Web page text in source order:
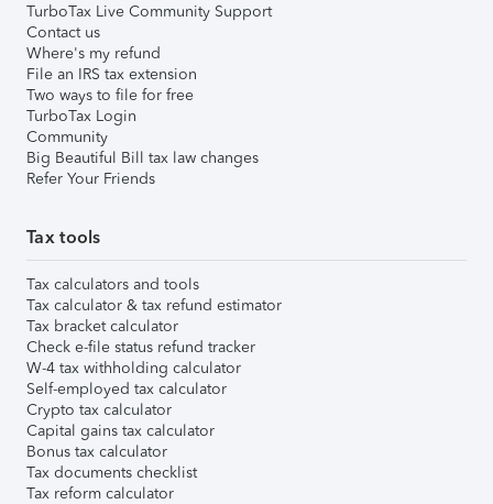
TurboTax Live Community Support
Contact us
Where's my refund
File an IRS tax extension
Two ways to file for free
TurboTax Login
Community
Big Beautiful Bill tax law changes
Refer Your Friends
Tax tools
Tax calculators and tools
Tax calculator & tax refund estimator
Tax bracket calculator
Check e-file status refund tracker
W-4 tax withholding calculator
Self-employed tax calculator
Crypto tax calculator
Capital gains tax calculator
Bonus tax calculator
Tax documents checklist
Tax reform calculator